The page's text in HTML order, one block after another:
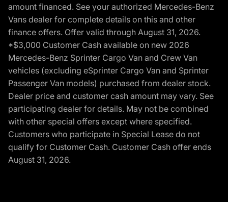
amount financed. See your authorized Mercedes-Benz
Vans dealer for complete details on this and other
finance offers. Offer valid through August 31, 2026.
*$3,000 Customer Cash available on new 2026
Mercedes-Benz Sprinter Cargo Van and Crew Van
vehicles (excluding eSprinter Cargo Van and Sprinter
Passenger Van models) purchased from dealer stock.
Dealer price and customer cash amount may vary. See
participating dealer for details. May not be combined
with other special offers except where specified.
Customers who participate in Special Lease do not
qualify for Customer Cash. Customer Cash offer ends
August 31, 2026.